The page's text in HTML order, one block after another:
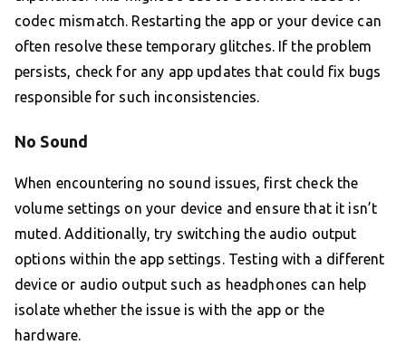
codec mismatch. Restarting the app or your device can
often resolve these temporary glitches. If the problem
persists, check for any app updates that could fix bugs
responsible for such inconsistencies.
No Sound
When encountering no sound issues, first check the
volume settings on your device and ensure that it isn’t
muted. Additionally, try switching the audio output
options within the app settings. Testing with a different
device or audio output such as headphones can help
isolate whether the issue is with the app or the
hardware.